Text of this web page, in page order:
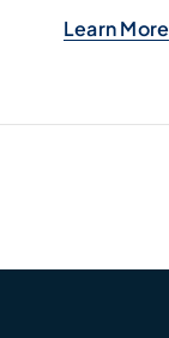
Learn More
Learn More